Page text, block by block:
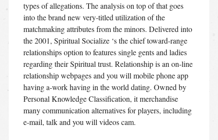
types of allegations. The analysis on top of that goes
into the brand new very-titled utilization of the
matchmaking attributes from the minors. Delivered into
the 2001, Spiritual Socialize ‘s the chief toward-range
relationships option to features single gents and ladies
regarding their Spiritual trust. Relationship is an on-line
relationship webpages and you will mobile phone app
having a-work having in the world dating. Owned by
Personal Knowledge Classification, it merchandise
many communication alternatives for players, including
e-mail, talk and you will videos cam.